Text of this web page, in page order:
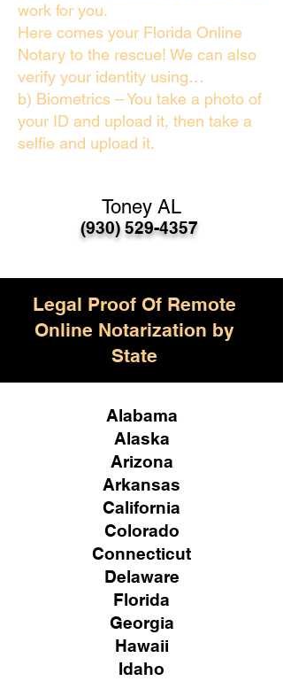
work for you.
Here comes your Florida Online
Notary to the rescue! We can also
verify your identity using…
b) Biometrics – You take a photo of
your ID and upload it, then take a
selfie and upload it.
(930) 529-4357
Toney AL
Legal Proof Of Remote
Online Notarization by
State
Alabama
Alaska
Arizona
Arkansas
California
Colorado
Connecticut
Delaware
Florida
Georgia
Hawaii
Idaho